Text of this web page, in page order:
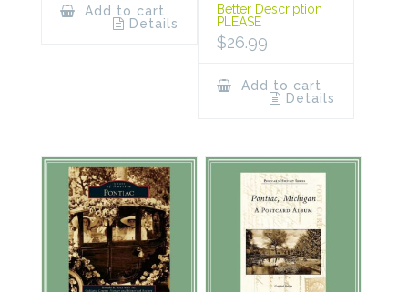
Add to cart
Details
Better Description
PLEASE
$26.99
Add to cart
Details